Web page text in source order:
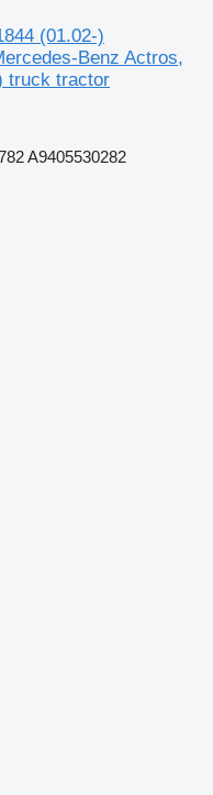
(01.02-)
Benz Actros,
truck tractor
A9405530282